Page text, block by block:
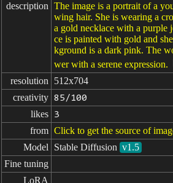
description The image is a portrait of a
wing hair. She is wearing a
a gold necklace with a purple
ce is painted with gold and
kground is a dark pink. The
wer with a serene expression.
resolution
512x704
creativity 85/100
likes 3
from Click to get the source of
Model
Stable Diffusion v1.5
Fine tuning
LoRA